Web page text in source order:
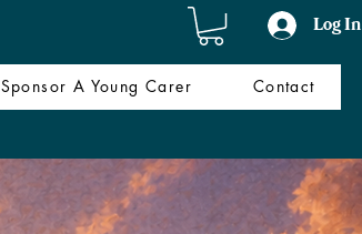
Log In
Sponsor A Young Carer Contact